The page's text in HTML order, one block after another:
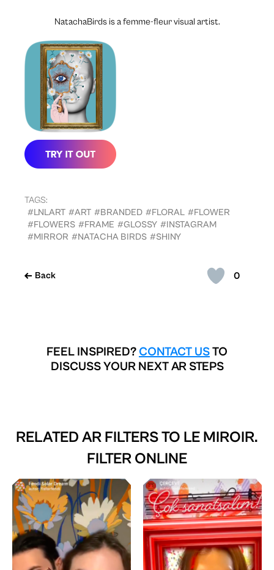
0
Back
NatachaBirds is a femme-fleur visual artist.
TAGS:
#LNLART #ART #BRANDED #FLORAL #FLOWER
#FLOWERS #FRAME #GLOSSY #INSTAGRAM
#MIRROR #NATACHA BIRDS #SHINY
FEEL INSPIRED? CONTACT USTO
DISCUSS YOUR NEXT AR STEPS
RELATED AR FILTERS TO LE MIROIR.
FILTER ONLINE